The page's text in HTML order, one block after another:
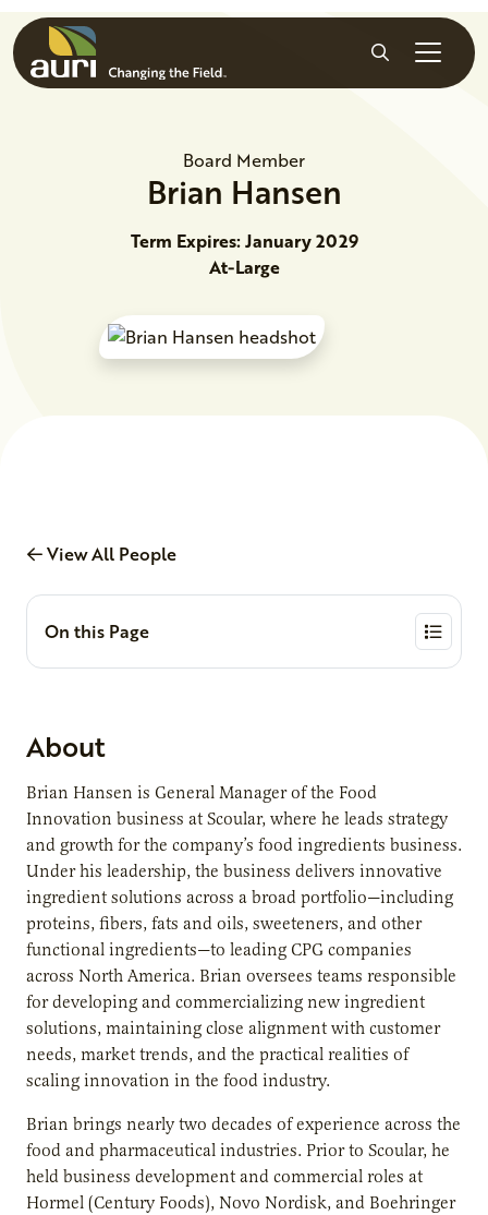
Skip to main content
Search
Board Member
Brian Hansen
Term Expires: January 2029
At-Large
View All People
On this Page
About
Brian Hansen is General Manager of the Food
Innovation business at Scoular, where he leads strategy
and growth for the company’s food ingredients business.
Under his leadership, the business delivers innovative
ingredient solutions across a broad portfolio—including
proteins, fibers, fats and oils, sweeteners, and other
functional ingredients—to leading CPG companies
across North America. Brian oversees teams responsible
for developing and commercializing new ingredient
solutions, maintaining close alignment with customer
needs, market trends, and the practical realities of
scaling innovation in the food industry.
Brian brings nearly two decades of experience across the
food and pharmaceutical industries. Prior to Scoular, he
held business development and commercial roles at
Hormel (Century Foods), Novo Nordisk, and Boehringer